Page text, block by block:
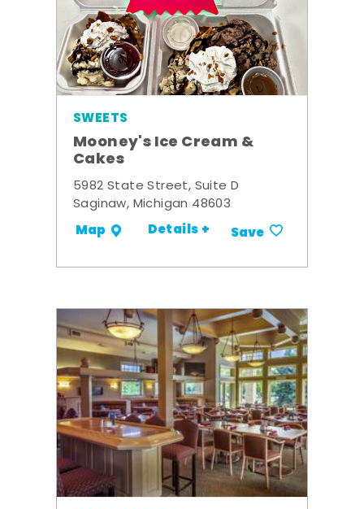
SWEETS
Mooney's Ice Cream &
Cakes
5982 State Street, Suite D
Saginaw, Michigan 48603
Map Details + Save